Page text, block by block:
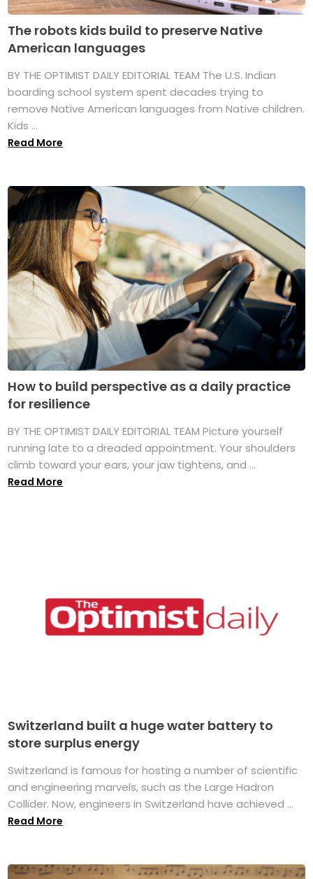
The robots kids build to preserve Native
American languages
BY THE OPTIMIST DAILY EDITORIAL TEAM The U.S. Indian
boarding school system spent decades trying to
remove Native American languages from Native children.
Kids ...
Read More
How to build perspective as a daily practice
for resilience
BY THE OPTIMIST DAILY EDITORIAL TEAM Picture yourself
running late to a dreaded appointment. Your shoulders
climb toward your ears, your jaw tightens, and ...
Read More
Switzerland built a huge water battery to
store surplus energy
Switzerland is famous for hosting a number of scientific
and engineering marvels, such as the Large Hadron
Collider. Now, engineers in Switzerland have achieved ...
Read More